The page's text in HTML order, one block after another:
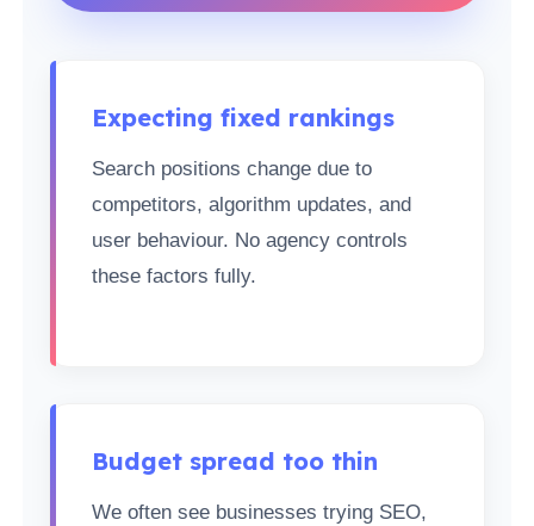
Expecting fixed rankings
Search positions change due to
competitors, algorithm updates, and
user behaviour. No agency controls
these factors fully.
Budget spread too thin
We often see businesses trying SEO,